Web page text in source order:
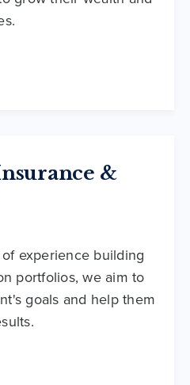
&
experience building
portfolios, we aim to
goals and help them